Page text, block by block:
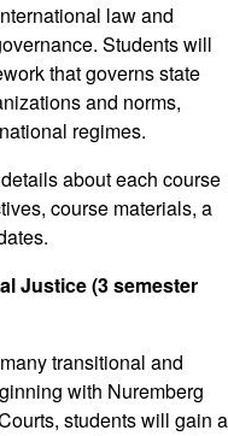
law and
Students will
that governs state
and norms,
regimes.
about each course
course materials, a
Justice (3 semester
transitional and
with Nuremberg
students will gain a